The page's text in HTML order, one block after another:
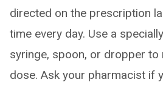
directed on the prescription
time every day. Use a
syringe, spoon, or dropper to
dose. Ask your pharmacist if